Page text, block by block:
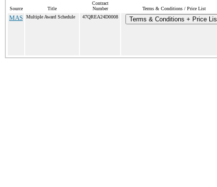
Source Title
Contract
Number
Terms & Conditions / Price List
MAS Multiple Award Schedule 47QREA24D0008 Terms & Conditions + Price